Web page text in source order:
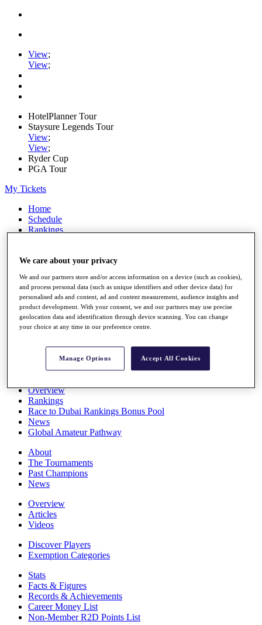
View;
View;
HotelPlanner Tour
Staysure Legends Tour
View;
View;
Ryder Cup
PGA Tour
My Tickets
Home
Schedule
Rankings
Watch
Stats
Q School
Destinations
All You Need to Know
Overview
Rankings
Race to Dubai Rankings Bonus Pool
News
Global Amateur Pathway
About
The Tournaments
Past Champions
News
Overview
Articles
Videos
Discover Players
Exemption Categories
Stats
Facts & Figures
Records & Achievements
Career Money List
Non-Member R2D Points List
We care about your privacy
We and our partners store and/or access information on a device (such as cookies),
and process personal data (such as unique identifiers and other device data) for
personalised ads and content, ad and content measurement, audience insights and
product development. With your consent, we and our partners may use precise
geolocation data and identification through device scanning. You can change
your choice at any time in our preference centre.
Manage Options Accept All Cookies